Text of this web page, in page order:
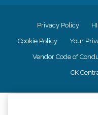
Privacy Policy
Cookie Policy Your
Vendor Code of
CK